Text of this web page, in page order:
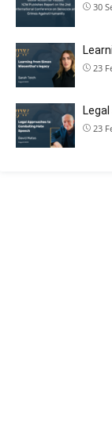
30
23
23